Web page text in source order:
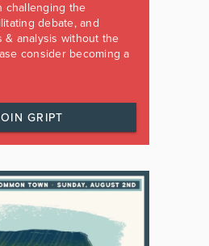
challenging the
debate, and
& analysis without the
consider becoming a
GRIPT